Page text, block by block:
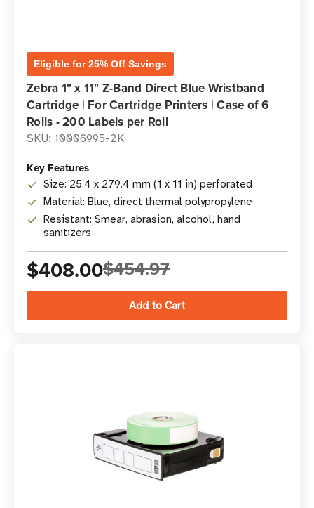
Eligible for 25% Off Savings
Zebra 1" x 11" Z-Band Direct Blue Wristband
Cartridge | For Cartridge Printers | Case of 6
Rolls - 200 Labels per Roll
SKU: 10006995-2K
Key Features
Size: 25.4 x 279.4 mm (1 x 11 in) perforated
Material: Blue, direct thermal polypropylene
Resistant: Smear, abrasion, alcohol, hand
sanitizers
$408.00$454.97